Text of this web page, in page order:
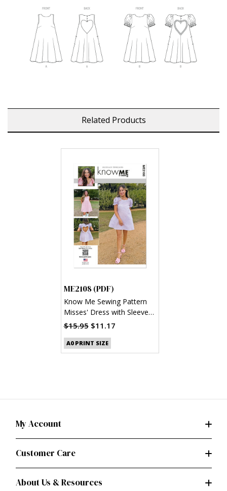
Related Products
ME2108 (PDF)
Know Me Sewing Pattern
Misses' Dress with Sleeve
Variations by Alissah
$15.95 $11.17
A0 PRINT SIZE
My Account
Customer Care
About Us & Resources